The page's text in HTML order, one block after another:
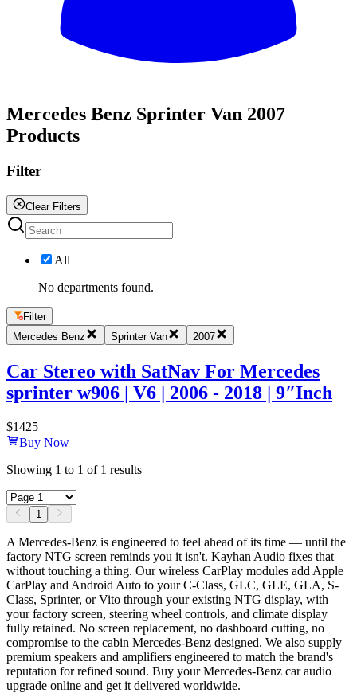
Mercedes Benz Sprinter Van 2007
Products
Filter
Clear Filters
All
No departments found.
Filter
Mercedes Benz
Sprinter Van 2007
Car Stereo with SatNav For Mercedes
sprinter w906 | V6 | 2006 - 2018 | 9″Inch
$1425
Buy Now
Showing 1 to 1 of 1 results
1
A Mercedes-Benz is engineered to feel ahead of its time — until the
factory NTG screen reminds you it isn't. Kayhan Audio fixes that
without touching a thing. Our wireless CarPlay modules add Apple
CarPlay and Android Auto to your C-Class, GLC, GLE, GLA, S-
Class, Sprinter, or Vito through your existing NTG display, with
your factory screen, steering wheel controls, and climate display
fully retained. No screen replacement, no dashboard cutting, no
compromise to the cabin Mercedes-Benz designed. We also supply
premium speakers and amplifiers engineered to match the brand's
reputation for refined sound. Buy your Mercedes-Benz car audio
upgrade online and get it delivered worldwide.